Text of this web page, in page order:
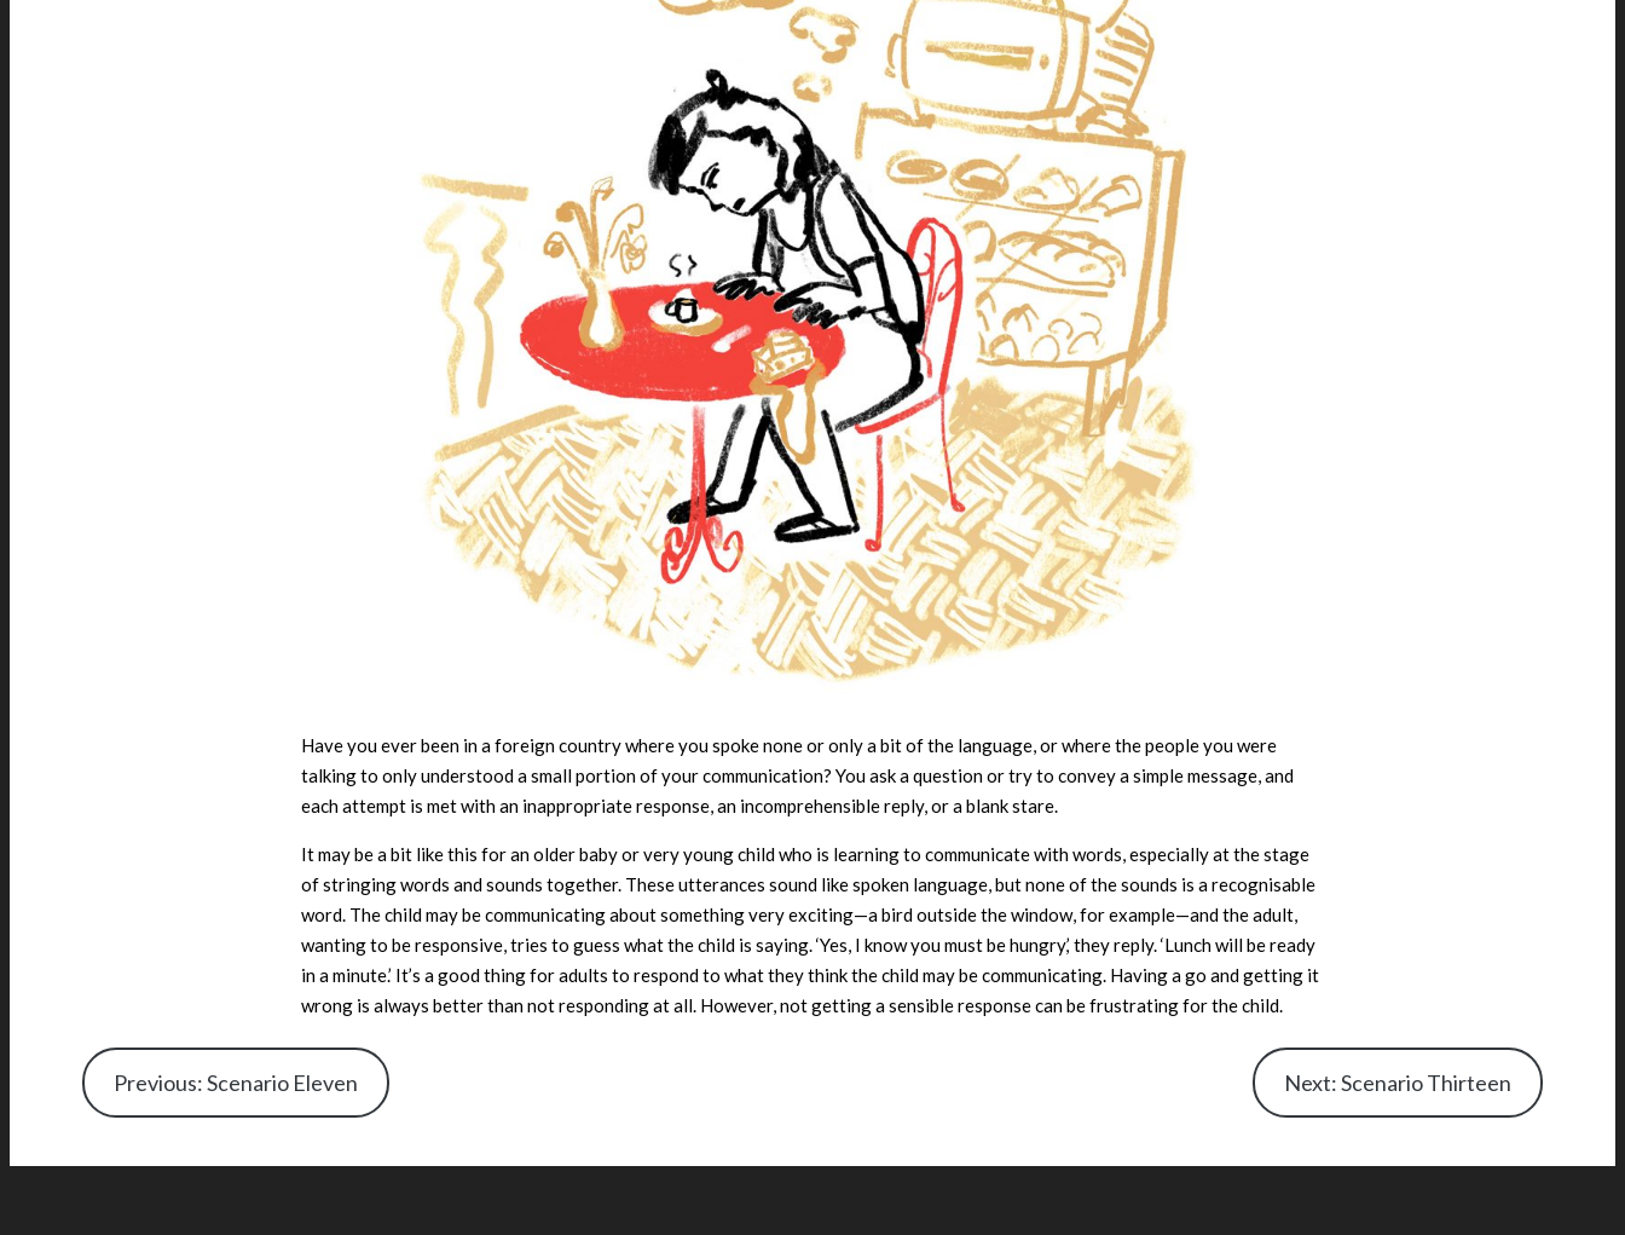
Have you ever been in a foreign country where you spoke none or only a bit of the language, or where the people you were
talking to only understood a small portion of your communication? You ask a question or try to convey a simple message, and
each attempt is met with an inappropriate response, an incomprehensible reply, or a blank stare.
It may be a bit like this for an older baby or very young child who is learning to communicate with words, especially at the stage
of stringing words and sounds together. These utterances sound like spoken language, but none of the sounds is a recognisable
word. The child may be communicating about something very exciting—a bird outside the window, for example—and the adult,
wanting to be responsive, tries to guess what the child is saying. ‘Yes, I know you must be hungry,’ they reply. ‘Lunch will be ready
in a minute.’ It’s a good thing for adults to respond to what they think the child may be communicating. Having a go and getting it
wrong is always better than not responding at all. However, not getting a sensible response can be frustrating for the child.
Previous: Scenario Eleven Next: Scenario Thirteen